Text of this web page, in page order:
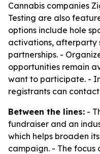
Cannabis companies
Testing are also
options include hole
activations, afterparty
partnerships. -
opportunities remain
want to participate. -
registrants can
Between the lines: -
fundraiser and an
which helps broaden
campaign. - The focus